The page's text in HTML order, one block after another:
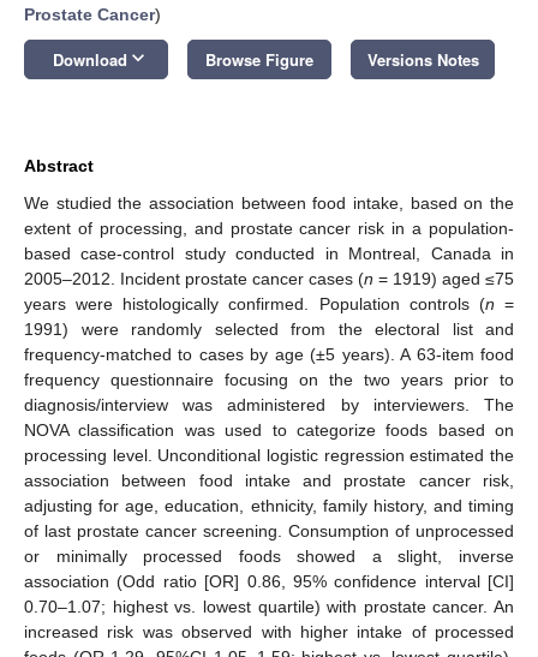
Prostate Cancer)
Download keyboard_arrow_down Browse Figure Versions Notes
Abstract
We studied the association between food intake, based on the
extent of processing, and prostate cancer risk in a population-
based case-control study conducted in Montreal, Canada in
2005–2012. Incident prostate cancer cases (n = 1919) aged ≤75
years were histologically confirmed. Population controls (n =
1991) were randomly selected from the electoral list and
frequency-matched to cases by age (±5 years). A 63-item food
frequency questionnaire focusing on the two years prior to
diagnosis/interview was administered by interviewers. The
NOVA classification was used to categorize foods based on
processing level. Unconditional logistic regression estimated the
association between food intake and prostate cancer risk,
adjusting for age, education, ethnicity, family history, and timing
of last prostate cancer screening. Consumption of unprocessed
or minimally processed foods showed a slight, inverse
association (Odd ratio [OR] 0.86, 95% confidence interval [CI]
0.70–1.07; highest vs. lowest quartile) with prostate cancer. An
increased risk was observed with higher intake of processed